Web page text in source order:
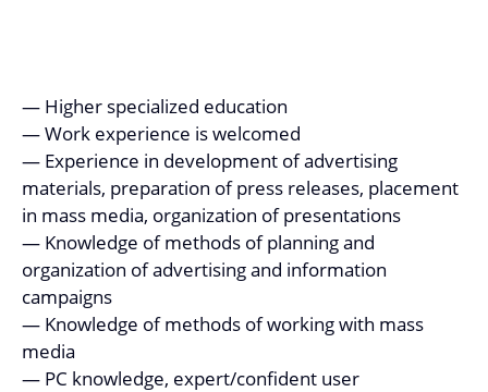
— Higher specialized education
— Work experience is welcomed
— Experience in development of advertising
materials, preparation of press releases, placement
in mass media, organization of presentations
— Knowledge of methods of planning and
organization of advertising and information
campaigns
— Knowledge of methods of working with mass
media
— PC knowledge, expert/confident user